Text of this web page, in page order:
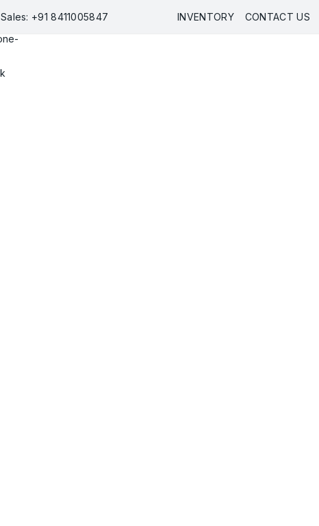
Sales: +91 8411005847 INVENTORY CONTACT US